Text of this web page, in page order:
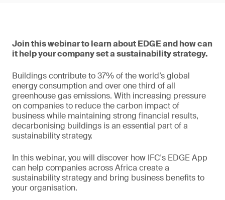
Join this webinar to learn about EDGE and how can
it help your company set a sustainability strategy.
Buildings contribute to 37% of the world’s global
energy consumption and over one third of all
greenhouse gas emissions. With increasing pressure
on companies to reduce the carbon impact of
business while maintaining strong financial results,
decarbonising buildings is an essential part of a
sustainability strategy.
In this webinar, you will discover how IFC's EDGE App
can help companies across Africa create a
sustainability strategy and bring business benefits to
your organisation.